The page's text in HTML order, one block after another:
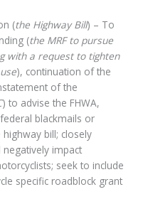
(the Highway Bill) – To
(the MRF to pursue
with a request to tighten
), continuation of the
of the
) to advise the FHWA,
blackmails or
bill; closely
impact
seek to include
specific roadblock grant